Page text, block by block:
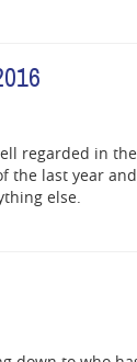
regarded in
the last year
else.